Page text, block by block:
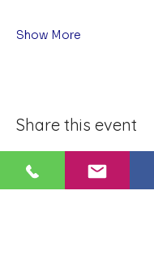
Show More
Share this event